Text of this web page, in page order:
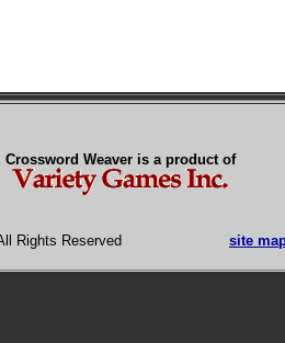
Crossword Weaver is a product of
Rights Reserved site